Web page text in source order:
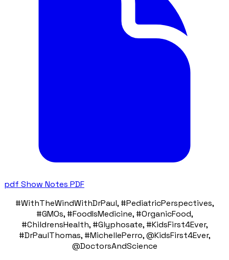
pdf Show Notes PDF
#WithTheWindWithDrPaul, #PediatricPerspectives,
#GMOs, #FoodIsMedicine, #OrganicFood,
#ChildrensHealth, #Glyphosate, #KidsFirst4Ever,
#DrPaulThomas, #MichellePerro, @KidsFirst4Ever,
@DoctorsAndScience